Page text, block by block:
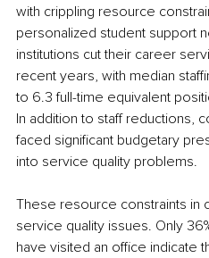
with crippling resource
personalized student support
institutions cut their career
recent years, with median
to 6.3 full-time equivalent
In addition to staff reductions,
faced significant budgetary
into service quality problems.
These resource constraints in
service quality issues. Only
have visited an office indicate